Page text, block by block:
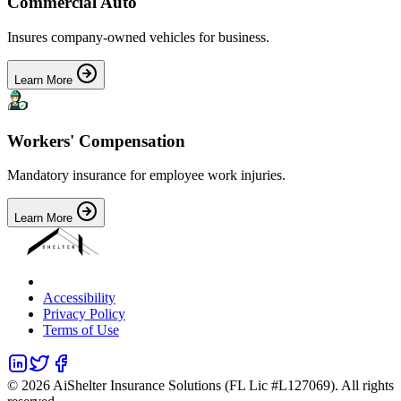
Insures company-owned vehicles for business.
Learn More
Workers' Compensation
Mandatory insurance for employee work injuries.
Learn More
Accessibility
Privacy Policy
Terms of Use
© 2026 AiShelter Insurance Solutions (FL Lic #L127069). All rights